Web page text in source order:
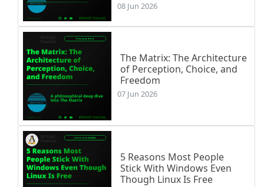
08 Jun 2026
The Matrix: The Architecture
of Perception, Choice, and
Freedom
07 Jun 2026
5 Reasons Most People
Stick With Windows Even
Though Linux Is Free